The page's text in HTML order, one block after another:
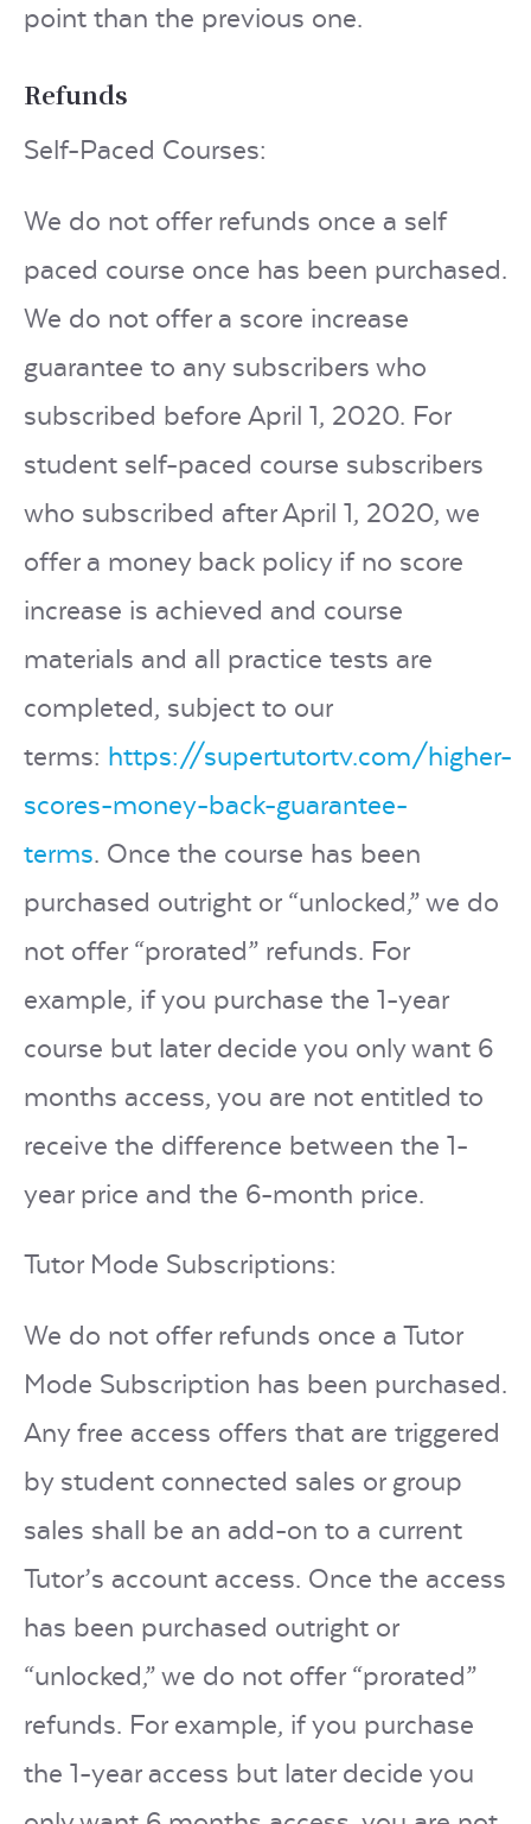
point than the previous one.
Refunds
Self-Paced Courses:
We do not offer refunds once a self
paced course once has been purchased.
We do not offer a score increase
guarantee to any subscribers who
subscribed before April 1, 2020. For
student self-paced course subscribers
who subscribed after April 1, 2020, we
offer a money back policy if no score
increase is achieved and course
materials and all practice tests are
completed, subject to our
terms: https://supertutortv.com/higher-
scores-money-back-guarantee-
terms. Once the course has been
purchased outright or “unlocked,” we do
not offer “prorated” refunds. For
example, if you purchase the 1-year
course but later decide you only want 6
months access, you are not entitled to
receive the difference between the 1-
year price and the 6-month price.
Tutor Mode Subscriptions:
We do not offer refunds once a Tutor
Mode Subscription has been purchased.
Any free access offers that are triggered
by student connected sales or group
sales shall be an add-on to a current
Tutor’s account access. Once the access
has been purchased outright or
“unlocked,” we do not offer “prorated”
refunds. For example, if you purchase
the 1-year access but later decide you